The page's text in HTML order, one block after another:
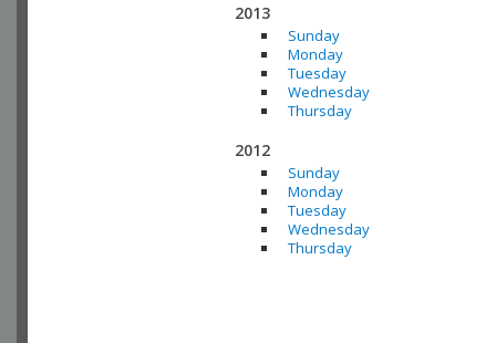
2013
Sunday
Monday
Tuesday
Wednesday
Thursday
2012
Sunday
Monday
Tuesday
Wednesday
Thursday